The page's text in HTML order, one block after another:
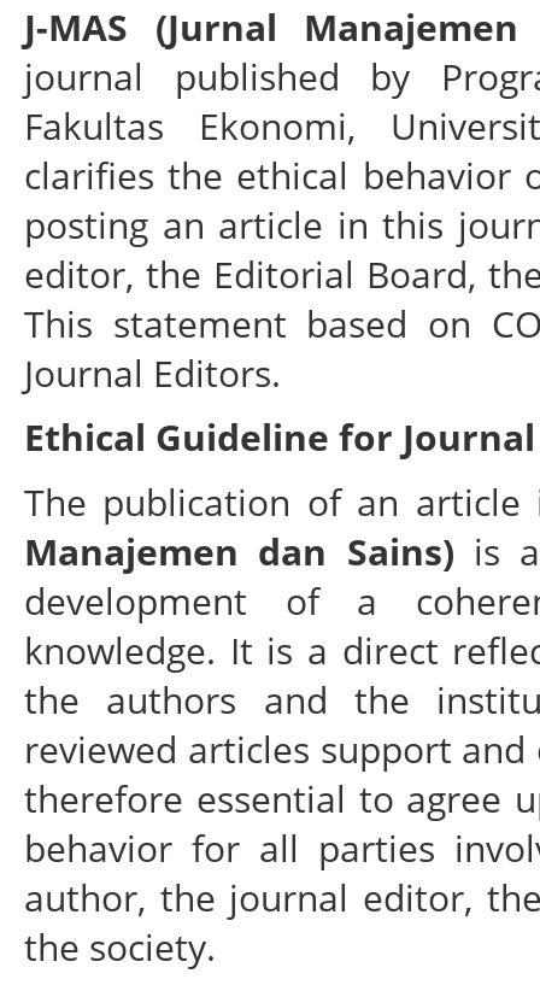
J-MAS (Jurnal
journal published by
Fakultas Ekonomi,
clarifies the ethical behavior
posting an article in this
editor, the Editorial Board,
This statement based on
Journal Editors.
Ethical Guideline for
The publication of an
Manajemen dan Sains) is
development of a
knowledge. It is a direct
the authors and the
reviewed articles support
therefore essential to agree
behavior for all parties
author, the journal editor,
the society.